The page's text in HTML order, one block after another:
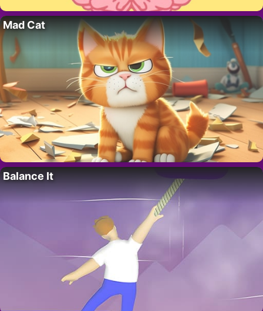
Mad Cat
Balance It